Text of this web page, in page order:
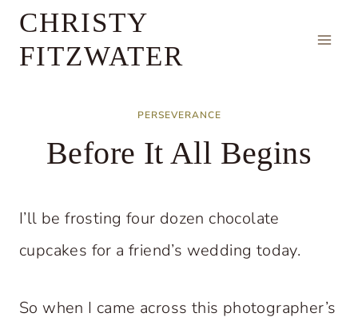
SkipCHRISTY
FITZWATER
PERSEVERANCE
Before It All Begins
I’ll be frosting four dozen chocolate
cupcakes for a friend’s wedding today.
So when I came across this photographer’s